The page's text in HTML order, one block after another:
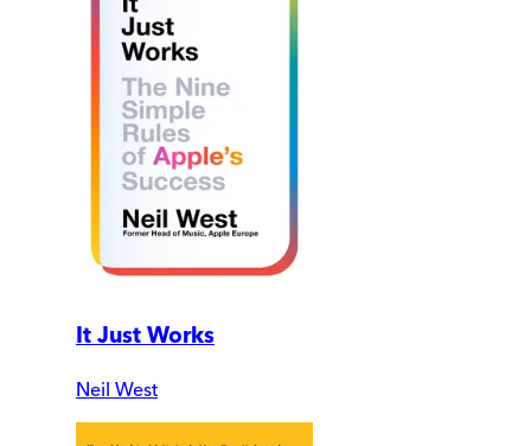
It Just Works
Neil West